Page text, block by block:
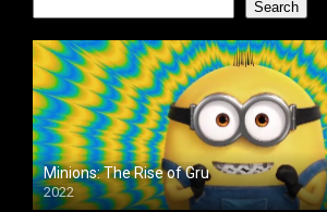
Search
Minions: The Rise of Gru
2022